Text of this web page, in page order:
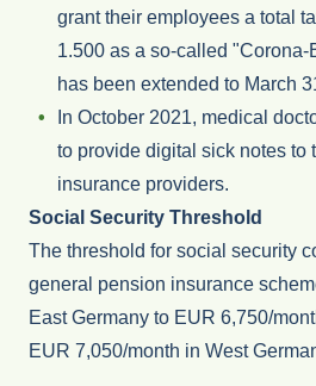
grant their employees a total
1.500 as a so-called "Corona-
has been extended to March
In October 2021, medical
to provide digital sick notes to
insurance providers.
Social Security Threshold
The threshold for social security
general pension insurance
East Germany to EUR 6,750/
EUR 7,050/month in West